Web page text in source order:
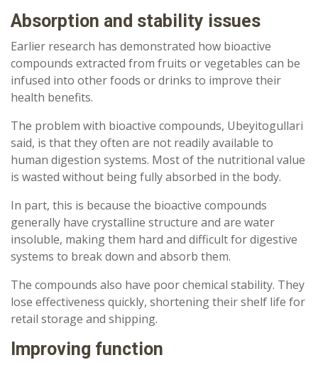
Absorption and stability issues
Earlier research has demonstrated how bioactive
compounds extracted from fruits or vegetables can be
infused into other foods or drinks to improve their
health benefits.
The problem with bioactive compounds, Ubeyitogullari
said, is that they often are not readily available to
human digestion systems. Most of the nutritional value
is wasted without being fully absorbed in the body.
In part, this is because the bioactive compounds
generally have crystalline structure and are water
insoluble, making them hard and difficult for digestive
systems to break down and absorb them.
The compounds also have poor chemical stability. They
lose effectiveness quickly, shortening their shelf life for
retail storage and shipping.
Improving function